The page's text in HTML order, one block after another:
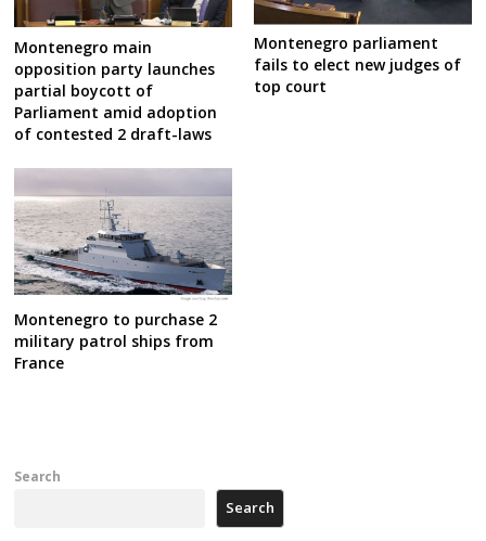
Montenegro main
opposition party launches
partial boycott of
Parliament amid adoption
of contested 2 draft-laws
Montenegro parliament
fails to elect new judges of
top court
Montenegro to purchase 2
military patrol ships from
France
Search
Search